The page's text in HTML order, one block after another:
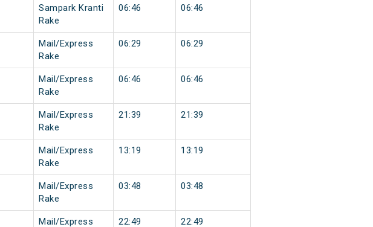
Sampark Kranti
Rake
06:46 06:46
Mail/Express
Rake
06:29 06:29
Mail/Express
Rake
06:46 06:46
Mail/Express
Rake
21:39 21:39
Mail/Express
Rake
13:19 13:19
Mail/Express
Rake
03:48 03:48
Mail/Express 22:49 22:49